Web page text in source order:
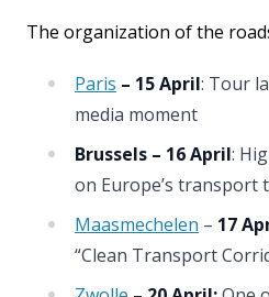
The organization of the
Paris – 15 April: Tour
media moment
Brussels – 16 April:
on Europe’s transport
Maasmechelen – 17
“Clean Transport